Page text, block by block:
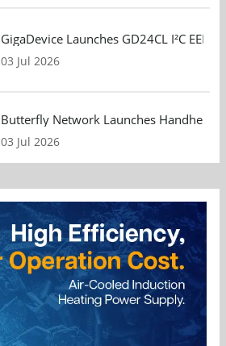
GigaDevice Launches GD24CL I²C
03 Jul 2026
Butterfly Network Launches Handheld
03 Jul 2026